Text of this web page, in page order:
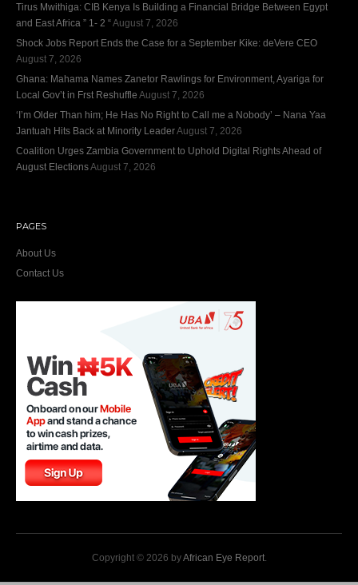
Tirus Mwithiga: CIB Kenya Is Building a Financial Bridge Between Egypt
and East Africa ” 1- 2 “August 7, 2026
Shock Jobs Report Ends the Case for a September Kike: deVere CEO
August 7, 2026
Ghana: Mahama Names Zanetor Rawlings for Environment, Ayariga for
Local Gov’t in Frst Reshuffle August 7, 2026
‘I’m Older Than him; He Has No Right to Call me a Nobody’ – Nana Yaa
Jantuah Hits Back at Minority LeaderAugust 7, 2026
Coalition Urges Zambia Government to Uphold Digital Rights Ahead of
August ElectionsAugust 7, 2026
PAGES
About Us
Contact Us
Copyright © 2026 byAfrican Eye Report.